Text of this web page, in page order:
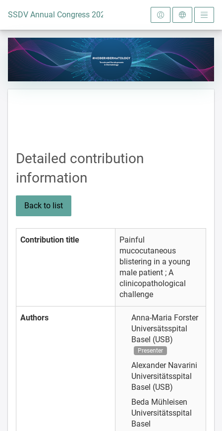
To the homepage
SSDV Annual Congress 2024
Detailed contribution
information
Back to list
Contribution title
Painful
mucocutaneous
blistering in a young
male patient ; A
clinicopathological
challenge
Authors
Anna-Maria Forster
Universätsspital
Basel (USB)
Presenter
Alexander Navarini
Universitätsspital
Basel (USB)
Beda Mühleisen
Universitätsspital
Basel